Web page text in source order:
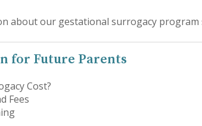
about our gestational surrogacy program
for Future Parents
Cost?
Fees